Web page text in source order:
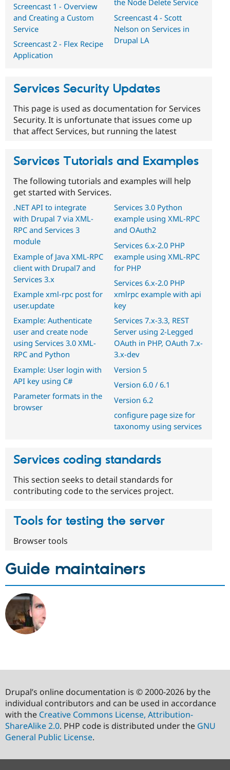
Screencast 1 - Overview
and Creating a Custom
Service
Screencast 2 - Flex Recipe
Application
the Node Delete Service
Screencast 4 - Scott
Nelson on Services in
Drupal LA
Services Security Updates
This page is used as documentation for Services
Security. It is unfortunate that issues come up
that affect Services, but running the latest
Services Tutorials and Examples
The following tutorials and examples will help
get started with Services.
.NET API to integrate
with Drupal 7 via XML-
RPC and Services 3
module
Example of Java XML-RPC
client with Drupal7 and
Services 3.x
Example xml-rpc post for
user.update
Example: Authenticate
user and create node
using Services 3.0 XML-
RPC and Python
Example: User login with
API key using C#
Parameter formats in the
browser
Services 3.0 Python
example using XML-RPC
and OAuth2
Services 6.x-2.0 PHP
example using XML-RPC
for PHP
Services 6.x-2.0 PHP
xmlrpc example with api
key
Services 7.x-3.3, REST
Server using 2-Legged
OAuth in PHP, OAuth 7.x-
3.x-dev
Version 5
Version 6.0 / 6.1
Version 6.2
configure page size for
taxonomy using services
Services coding standards
This section seeks to detail standards for
contributing code to the services project.
Tools for testing the server
Browser tools
Guide maintainers
Drupal’s online documentation is © 2000-2026 by the
individual contributors and can be used in accordance
with the Creative Commons License, Attribution-
ShareAlike 2.0. PHP code is distributed under the GNU
General Public License.